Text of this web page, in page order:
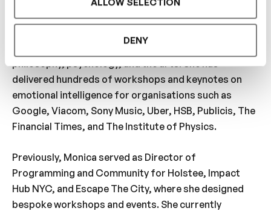
DENY
About your host:
writer, and lecturer specialising in the intersection of
philosophy, psychology, and the arts. She has
delivered hundreds of workshops and keynotes on
emotional intelligence for organisations such as
Google, Viacom, Sony Music, Uber, HSB, Publicis, The
Financial Times, and The Institute of Physics.
Previously, Monica served as Director of
Programming and Community for Holstee, Impact
Hub NYC, and Escape The City, where she designed
bespoke workshops and events. She currently